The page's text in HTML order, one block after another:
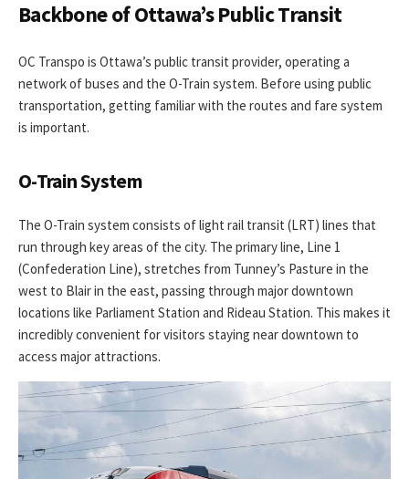
Backbone of Ottawa’s Public Transit
OC Transpo is Ottawa’s public transit provider, operating a
network of buses and the O-Train system. Before using public
transportation, getting familiar with the routes and fare system
is important.
O-Train System
The O-Train system consists of light rail transit (LRT) lines that
run through key areas of the city. The primary line, Line 1
(Confederation Line), stretches from Tunney’s Pasture in the
west to Blair in the east, passing through major downtown
locations like Parliament Station and Rideau Station. This makes it
incredibly convenient for visitors staying near downtown to
access major attractions.